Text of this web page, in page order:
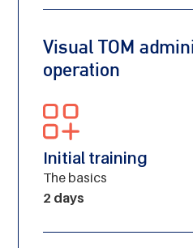
Visual TOM
operation
Initial training
The basics
2 days